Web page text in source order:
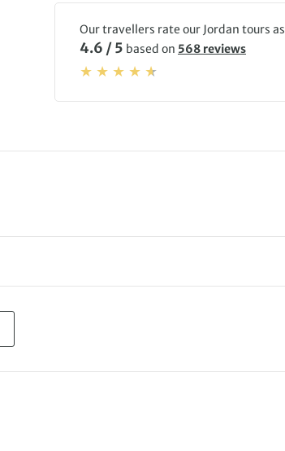
Our travellers rate our Jordan tours as
4.6 / 5 based on 568 reviews